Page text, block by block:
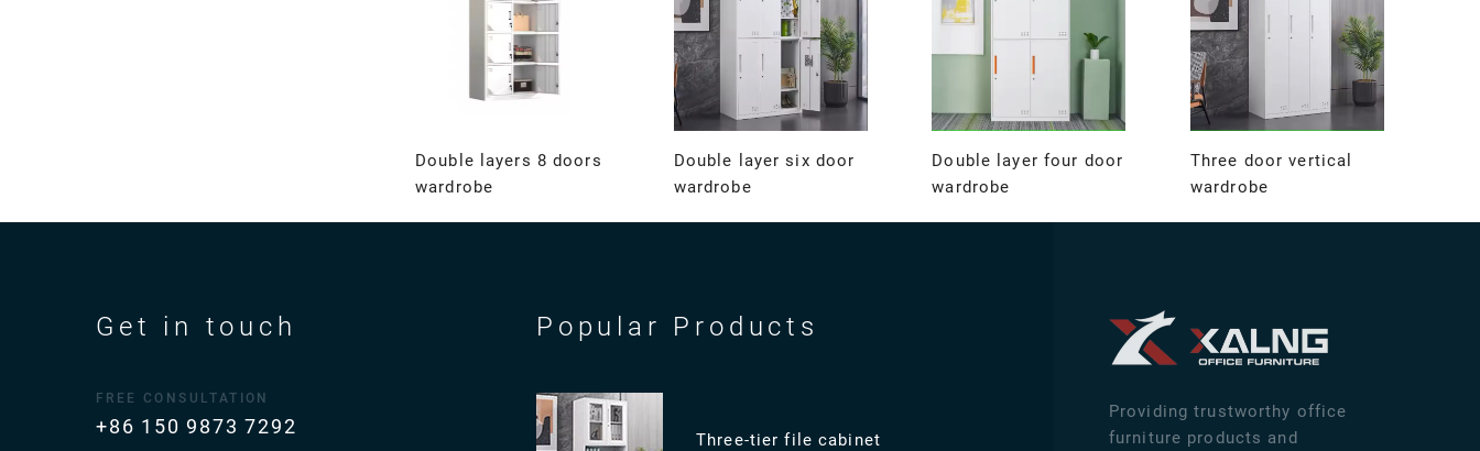
Double layers 8 doors
wardrobe
Double layer six door
wardrobe
Double layer four door
wardrobe
Three door vertical
wardrobe
Get in touch
FREE CONSULTATION
+86 150 9873 7292
Popular Products
Three-tier file cabinet
Providing trustworthy office
furniture products and